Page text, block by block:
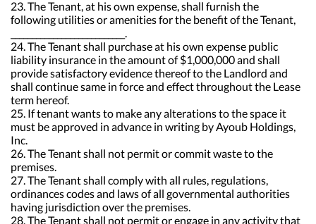
23. The Tenant, at his own expense, shall furnish the
following utilities or amenities for the benefit of the Tenant,
___________________________.
24. The Tenant shall purchase at his own expense public
liability insurance in the amount of $1,000,000 and shall
provide satisfactory evidence thereof to the Landlord and
shall continue same in force and effect throughout the Lease
term hereof.
25. If tenant wants to make any alterations to the space it
must be approved in advance in writing by Ayoub Holdings,
Inc.
26. The Tenant shall not permit or commit waste to the
premises.
27. The Tenant shall comply with all rules, regulations,
ordinances codes and laws of all governmental authorities
having jurisdiction over the premises.
28. The Tenant shall not permit or engage in any activity that